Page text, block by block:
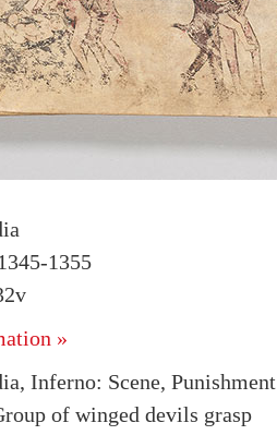
1355
»
Inferno: Scene, Punishment
of winged devils grasp